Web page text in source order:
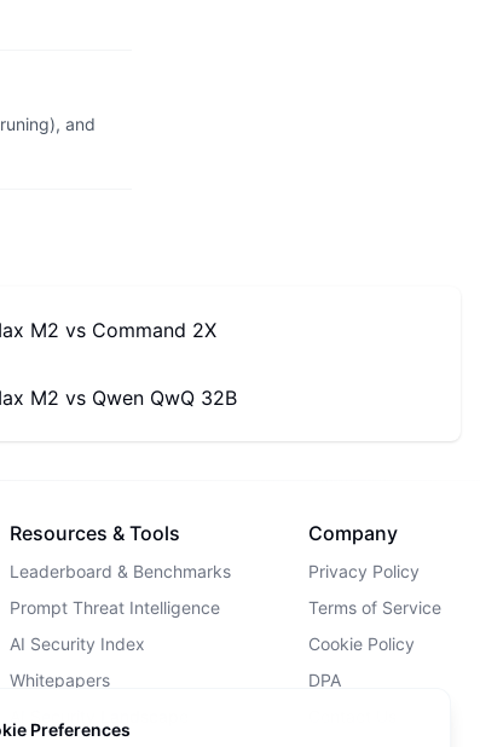
and
M2 vs Command 2X
M2 vs Qwen QwQ 32B
Resources & Tools
Leaderboard & Benchmarks
Prompt Threat Intelligence
AI Security Index
Whitepapers
Company
Privacy Policy
Terms of Service
Cookie Policy
DPA
Preferences